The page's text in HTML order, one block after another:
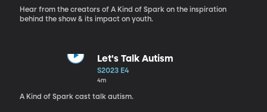
Hear from the creators of A Kind of Spark on the inspiration
behind the show & its impact on youth.
Let's Talk Autism
S2023 E4
4m
A Kind of Spark cast talk autism.